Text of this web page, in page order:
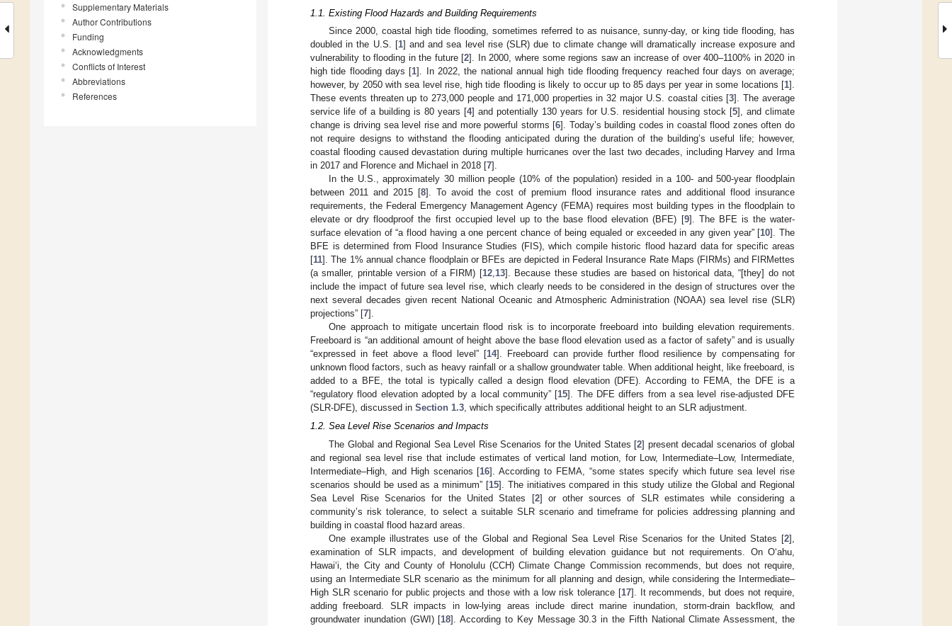
Supplementary Materials
Author Contributions
Funding
Acknowledgments
Conflicts of Interest
Abbreviations
References
1.1. Existing Flood Hazards and Building Requirements
Since 2000, coastal high tide flooding, sometimes referred to as nuisance, sunny-day, or king tide flooding, has
doubled in the U.S. [1] and and sea level rise (SLR) due to climate change will dramatically increase exposure and
vulnerability to flooding in the future [2]. In 2000, where some regions saw an increase of over 400–1100% in 2020 in
high tide flooding days [1]. In 2022, the national annual high tide flooding frequency reached four days on average;
however, by 2050 with sea level rise, high tide flooding is likely to occur up to 85 days per year in some locations [1].
These events threaten up to 273,000 people and 171,000 properties in 32 major U.S. coastal cities [3]. The average
service life of a building is 80 years [4] and potentially 130 years for U.S. residential housing stock [5], and climate
change is driving sea level rise and more powerful storms [6]. Today’s building codes in coastal flood zones often do
not require designs to withstand the flooding anticipated during the duration of the building’s useful life; however,
coastal flooding caused devastation during multiple hurricanes over the last two decades, including Harvey and Irma
in 2017 and Florence and Michael in 2018 [7].
In the U.S., approximately 30 million people (10% of the population) resided in a 100- and 500-year floodplain
between 2011 and 2015 [8]. To avoid the cost of premium flood insurance rates and additional flood insurance
requirements, the Federal Emergency Management Agency (FEMA) requires most building types in the floodplain to
elevate or dry floodproof the first occupied level up to the base flood elevation (BFE) [9]. The BFE is the water-
surface elevation of “a flood having a one percent chance of being equaled or exceeded in any given year” [10]. The
BFE is determined from Flood Insurance Studies (FIS), which compile historic flood hazard data for specific areas
[11]. The 1% annual chance floodplain or BFEs are depicted in Federal Insurance Rate Maps (FIRMs) and FIRMettes
(a smaller, printable version of a FIRM) [12,13]. Because these studies are based on historical data, “[they] do not
include the impact of future sea level rise, which clearly needs to be considered in the design of structures over the
next several decades given recent National Oceanic and Atmospheric Administration (NOAA) sea level rise (SLR)
projections” [7].
One approach to mitigate uncertain flood risk is to incorporate freeboard into building elevation requirements.
Freeboard is “an additional amount of height above the base flood elevation used as a factor of safety” and is usually
“expressed in feet above a flood level” [14]. Freeboard can provide further flood resilience by compensating for
unknown flood factors, such as heavy rainfall or a shallow groundwater table. When additional height, like freeboard, is
added to a BFE, the total is typically called a design flood elevation (DFE). According to FEMA, the DFE is a
“regulatory flood elevation adopted by a local community” [15]. The DFE differs from a sea level rise-adjusted DFE
(SLR-DFE), discussed in Section 1.3, which specifically attributes additional height to an SLR adjustment.
1.2. Sea Level Rise Scenarios and Impacts
The Global and Regional Sea Level Rise Scenarios for the United States [2] present decadal scenarios of global
and regional sea level rise that include estimates of vertical land motion, for Low, Intermediate–Low, Intermediate,
Intermediate–High, and High scenarios [16]. According to FEMA, “some states specify which future sea level rise
scenarios should be used as a minimum” [15]. The initiatives compared in this study utilize the Global and Regional
Sea Level Rise Scenarios for the United States [2] or other sources of SLR estimates while considering a
community’s risk tolerance, to select a suitable SLR scenario and timeframe for policies addressing planning and
building in coastal flood hazard areas.
One example illustrates use of the Global and Regional Sea Level Rise Scenarios for the United States [2],
examination of SLR impacts, and development of building elevation guidance but not requirements. On Oʻahu,
Hawaiʻi, the City and County of Honolulu (CCH) Climate Change Commission recommends, but does not require,
using an Intermediate SLR scenario as the minimum for all planning and design, while considering the Intermediate–
High SLR scenario for public projects and those with a low risk tolerance [17]. It recommends, but does not require,
adding freeboard. SLR impacts in low-lying areas include direct marine inundation, storm-drain backflow, and
groundwater inundation (GWI) [18]. According to Key Message 30.3 in the Fifth National Climate Assessment, the